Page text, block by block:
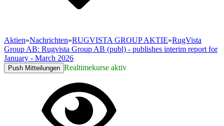
Aktien»Nachrichten»RUGVISTA GROUP AKTIE»RugVista
Group AB: Rugvista Group AB (publ) - publishes interim report for
January - March 2026
Push Mitteilungen Realtimekurse aktiv